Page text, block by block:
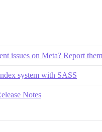
issues on Meta? Report
system with SASS
Notes